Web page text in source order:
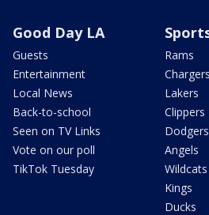
Good Day LA
Guests
Entertainment
Local News
Back-to-school
Seen on TV Links
Vote on our poll
TikTok Tuesday
Rams
Chargers
Lakers
Clippers
Dodgers
Angels
Wildcats
Kings
Ducks